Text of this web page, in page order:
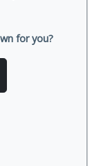
for you?